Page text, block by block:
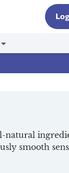
natural
smooth